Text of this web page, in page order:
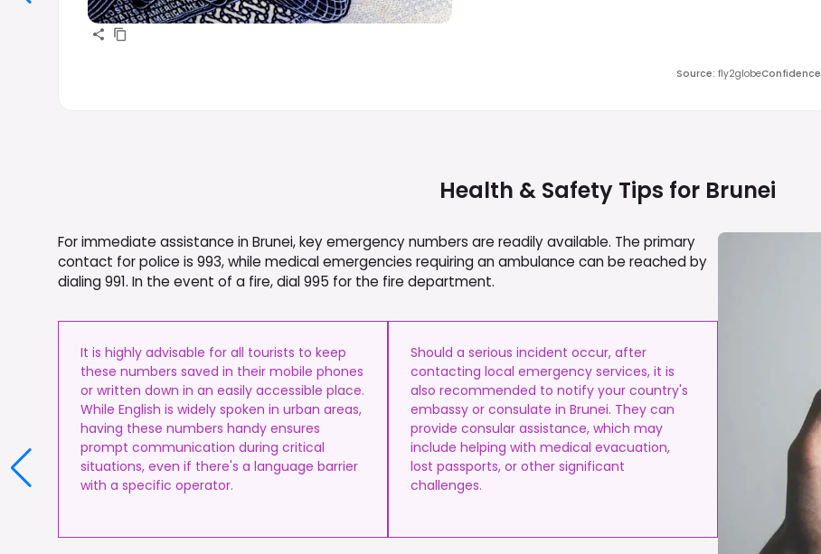
Source: fly2globeConfidence
Health & Safety Tips for Brunei
For immediate assistance in Brunei, key emergency numbers are readily available. The primary
contact for police is 993, while medical emergencies requiring an ambulance can be reached by
dialing 991. In the event of a fire, dial 995 for the fire department.
It is highly advisable for all tourists to keep
these numbers saved in their mobile phones
or written down in an easily accessible place.
While English is widely spoken in urban areas,
having these numbers handy ensures
prompt communication during critical
situations, even if there's a language barrier
with a specific operator.
Should a serious incident occur, after
contacting local emergency services, it is
also recommended to notify your country's
embassy or consulate in Brunei. They can
provide consular assistance, which may
include helping with medical evacuation,
lost passports, or other significant
challenges.